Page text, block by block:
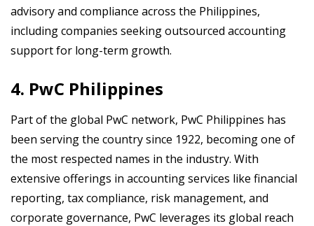
advisory and compliance across the Philippines,
including companies seeking outsourced accounting
support for long-term growth.
4. PwC Philippines
Part of the global PwC network, PwC Philippines has
been serving the country since 1922, becoming one of
the most respected names in the industry. With
extensive offerings in accounting services like financial
reporting, tax compliance, risk management, and
corporate governance, PwC leverages its global reach